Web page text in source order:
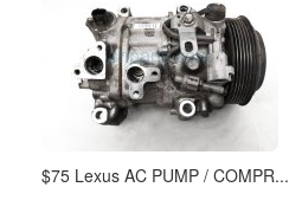
$75 Lexus AC PUMP / COMPR...